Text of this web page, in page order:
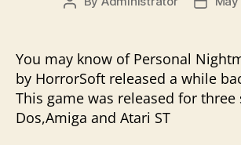
You may know of Personal
by HorrorSoft released a while
This game was released for three
Dos,Amiga and Atari ST